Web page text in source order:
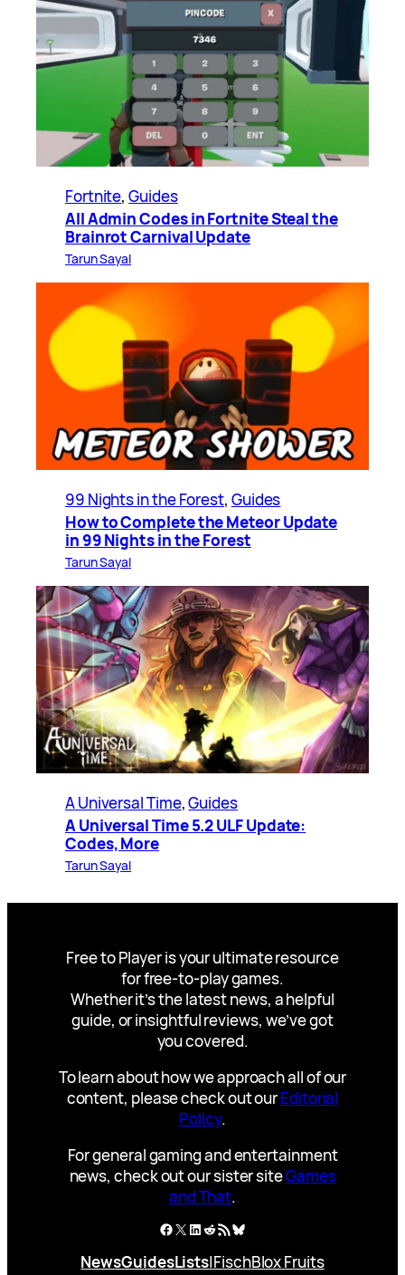
Fortnite, Guides
All Admin Codes in Fortnite Steal the
Brainrot Carnival Update
Tarun Sayal
99 Nights in the Forest, Guides
How to Complete the Meteor Update
in 99 Nights in the Forest
Tarun Sayal
A Universal Time, Guides
A Universal Time 5.2 ULF Update:
Codes, More
Tarun Sayal
Free to Player is your ultimate resource
for free-to-play games.
Whether it’s the latest news, a helpful
guide, or insightful reviews, we’ve got
you covered.
To learn about how we approach all of our
content, please check out ourEditorial
Policy.
For general gaming and entertainment
news, check out our sister siteGames
and That.
Facebook
X LinkedIn
Reddit
RSS FeedBluesky
NewsGuidesLists|FischBlox Fruits